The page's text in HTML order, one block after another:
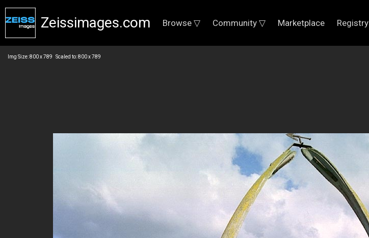
Zeissimages.com Browse ▽ Community ▽ Marketplace Registry
Img Size: 800 x 789 Scaled to: 800 x 789